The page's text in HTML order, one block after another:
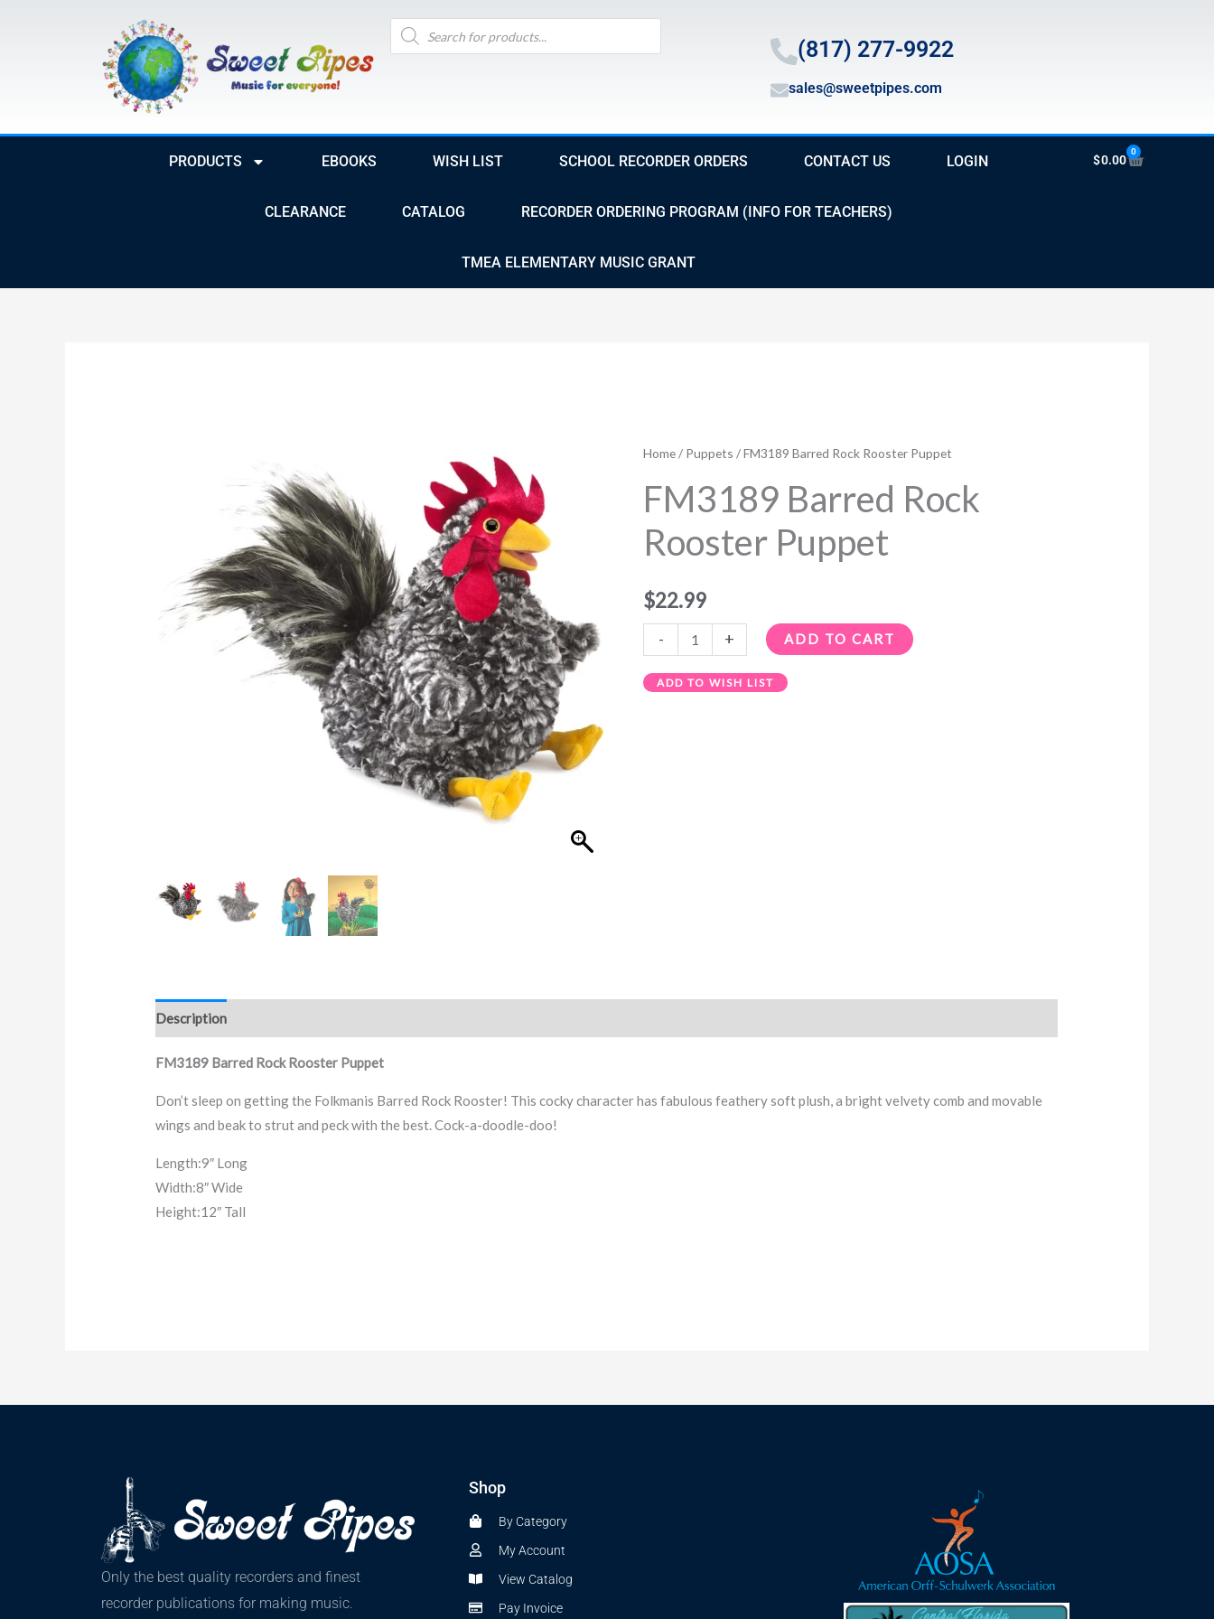
Products
search
(817) 277-9922
sales@sweetpipes.com
PRODUCTS EBOOKS WISH LIST SCHOOL RECORDER ORDERS CONTACT US LOGIN
CLEARANCE CATALOG RECORDER ORDERING PROGRAM (INFO FOR TEACHERS)
TMEA ELEMENTARY MUSIC GRANT
$0.00
0
Cart
Home/ Puppets / FM3189 Barred Rock Rooster Puppet
FM3189 Barred Rock
Rooster Puppet
$22.99
-
Barred
Rooster
quantity
+ ADD TO CART
ADD TO WISH LIST
Description
FM3189 Barred Rock Rooster Puppet
Don’t sleep on getting the Folkmanis Barred Rock Rooster! This cocky character has fabulous feathery soft plush, a bright velvety comb and movable
wings and beak to strut and peck with the best. Cock-a-doodle-doo!
Length:9″ Long
Width:8″ Wide
Height:12″ Tall
Only the best quality recorders and finest
recorder publications for making music.
Shop
By Category
My Account
View Catalog
Pay Invoice